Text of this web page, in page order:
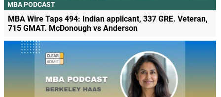
MBA PODCAST
MBA Wire Taps 494: Indian applicant, 337 GRE. Veteran,
715 GMAT. McDonough vs Anderson